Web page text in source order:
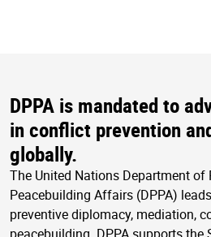
DPPA is mandated to
in conflict prevention
globally.
The United Nations Department of
Peacebuilding Affairs (DPPA)
preventive diplomacy, mediation,
peacebuilding. DPPA supports the